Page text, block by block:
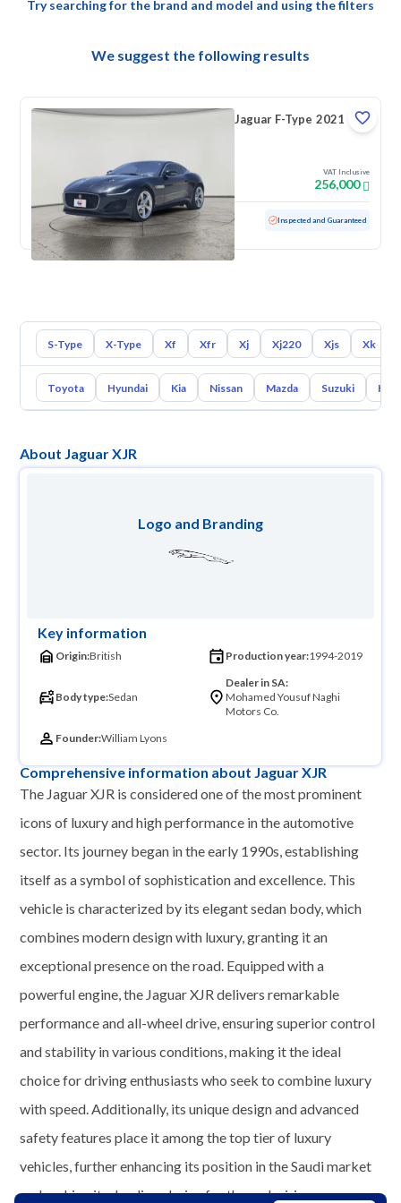
Try searching for the brand and model and using the filters
We suggest the following results
Jaguar F-Type 2021
VAT Inclusive
256,000
Used 23,236 KM Low mileage Inspected and Guaranteed
S-Type X-Type Xf Xfr Xj Xj220 Xjs Xk
Toyota Hyundai Kia Nissan Mazda Suzuki
About Jaguar XJR
Logo and Branding
Key information
Origin:British Production year:1994-2019
Body type:Sedan
Dealer in SA:
Mohamed Yousuf Naghi
Motors Co.
Founder:William Lyons
Comprehensive information about Jaguar XJR
The Jaguar XJR is considered one of the most prominent
icons of luxury and high performance in the automotive
sector. Its journey began in the early 1990s, establishing
itself as a symbol of sophistication and excellence. This
vehicle is characterized by its elegant sedan body, which
combines modern design with luxury, granting it an
exceptional presence on the road. Equipped with a
powerful engine, the Jaguar XJR delivers remarkable
performance and all-wheel drive, ensuring superior control
and stability in various conditions, making it the ideal
choice for driving enthusiasts who seek to combine luxury
with speed. Additionally, its unique design and advanced
safety features place it among the top tier of luxury
vehicles, further enhancing its position in the Saudi market
and making it a leading choice for those desiring an